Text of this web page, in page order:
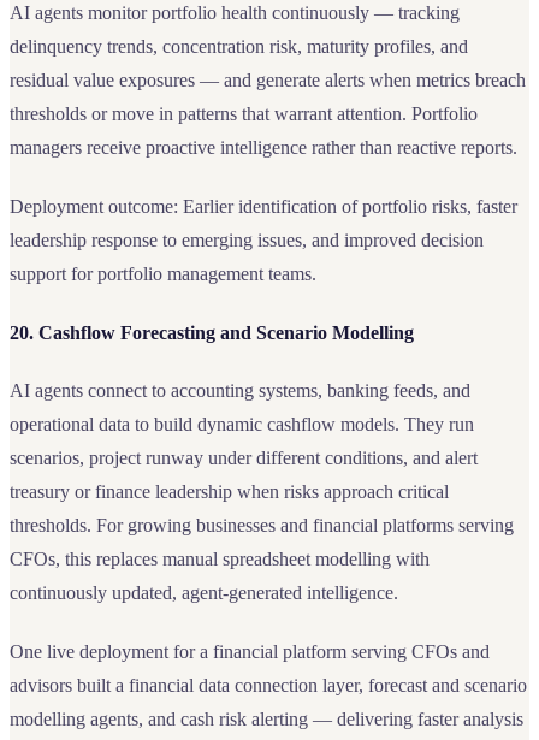
AI agents monitor portfolio health continuously — tracking
delinquency trends, concentration risk, maturity profiles, and
residual value exposures — and generate alerts when metrics breach
thresholds or move in patterns that warrant attention. Portfolio
managers receive proactive intelligence rather than reactive reports.
Deployment outcome: Earlier identification of portfolio risks, faster
leadership response to emerging issues, and improved decision
support for portfolio management teams.
20. Cashflow Forecasting and Scenario Modelling
AI agents connect to accounting systems, banking feeds, and
operational data to build dynamic cashflow models. They run
scenarios, project runway under different conditions, and alert
treasury or finance leadership when risks approach critical
thresholds. For growing businesses and financial platforms serving
CFOs, this replaces manual spreadsheet modelling with
continuously updated, agent-generated intelligence.
One live deployment for a financial platform serving CFOs and
advisors built a financial data connection layer, forecast and scenario
modelling agents, and cash risk alerting — delivering faster analysis